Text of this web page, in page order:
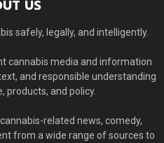
US
safely, legally, and intelligently.
cannabis media and information
and responsible understanding
products, and policy.
related news, comedy,
from a wide range of sources to